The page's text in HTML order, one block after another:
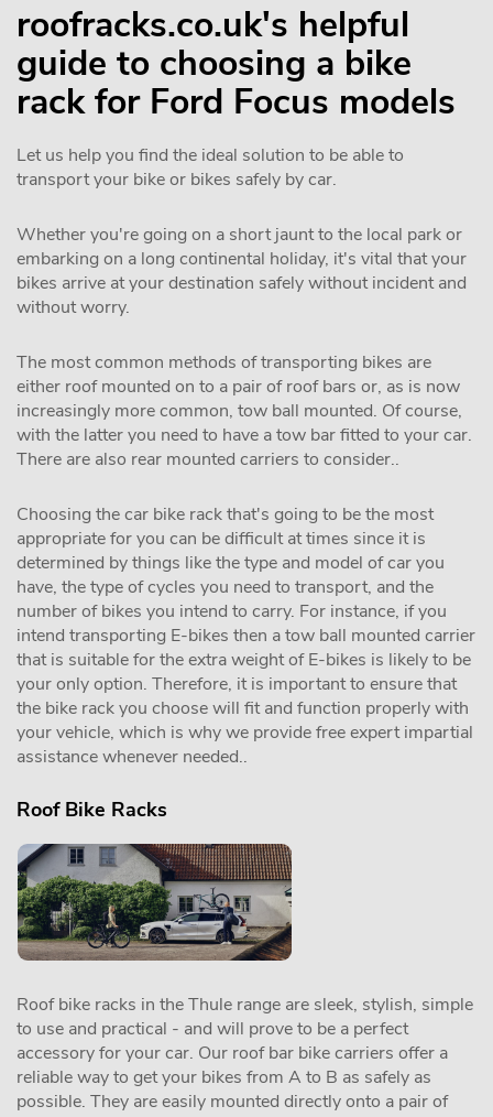
roofracks.co.uk's helpful
guide to choosing a bike
rack for Ford Focus models
Let us help you find the ideal solution to be able to
transport your bike or bikes safely by car.
Whether you're going on a short jaunt to the local park or
embarking on a long continental holiday, it's vital that your
bikes arrive at your destination safely without incident and
without worry.
The most common methods of transporting bikes are
either roof mounted on to a pair of roof bars or, as is now
increasingly more common, tow ball mounted. Of course,
with the latter you need to have a tow bar fitted to your car.
There are also rear mounted carriers to consider..
Choosing the car bike rack that's going to be the most
appropriate for you can be difficult at times since it is
determined by things like the type and model of car you
have, the type of cycles you need to transport, and the
number of bikes you intend to carry. For instance, if you
intend transporting E-bikes then a tow ball mounted carrier
that is suitable for the extra weight of E-bikes is likely to be
your only option. Therefore, it is important to ensure that
the bike rack you choose will fit and function properly with
your vehicle, which is why we provide free expert impartial
assistance whenever needed..
Roof Bike Racks
Roof bike racks in the Thule range are sleek, stylish, simple
to use and practical - and will prove to be a perfect
accessory for your car. Our roof bar bike carriers offer a
reliable way to get your bikes from A to B as safely as
possible. They are easily mounted directly onto a pair of